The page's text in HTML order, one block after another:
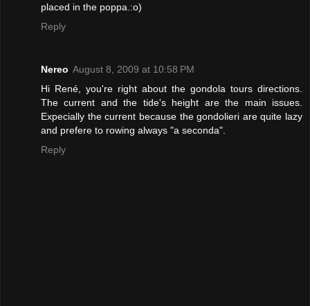
placed in the poppa.:o)
Reply
Nereo August 8, 2009 at 10:58 PM
Hi René, you're right about the gondola tours directions.
The current and the tide's height are the main issues.
Expecially the current because the gondolieri are quite lazy
and prefere to rowing always "a seconda".
Reply